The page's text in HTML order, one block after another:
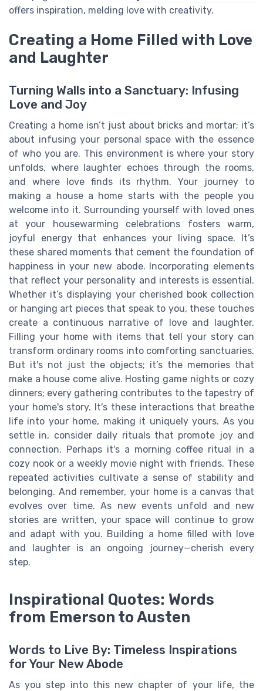
offers inspiration, melding love with creativity.
Creating a Home Filled with Love
and Laughter
Turning Walls into a Sanctuary: Infusing
Love and Joy
Creating a home isn’t just about bricks and mortar; it’s
about infusing your personal space with the essence
of who you are. This environment is where your story
unfolds, where laughter echoes through the rooms,
and where love finds its rhythm. Your journey to
making a house a home starts with the people you
welcome into it. Surrounding yourself with loved ones
at your housewarming celebrations fosters warm,
joyful energy that enhances your living space. It’s
these shared moments that cement the foundation of
happiness in your new abode. Incorporating elements
that reflect your personality and interests is essential.
Whether it’s displaying your cherished book collection
or hanging art pieces that speak to you, these touches
create a continuous narrative of love and laughter.
Filling your home with items that tell your story can
transform ordinary rooms into comforting sanctuaries.
But it's not just the objects; it’s the memories that
make a house come alive. Hosting game nights or cozy
dinners; every gathering contributes to the tapestry of
your home's story. It's these interactions that breathe
life into your home, making it uniquely yours. As you
settle in, consider daily rituals that promote joy and
connection. Perhaps it's a morning coffee ritual in a
cozy nook or a weekly movie night with friends. These
repeated activities cultivate a sense of stability and
belonging. And remember, your home is a canvas that
evolves over time. As new events unfold and new
stories are written, your space will continue to grow
and adapt with you. Building a home filled with love
and laughter is an ongoing journey—cherish every
step.
Inspirational Quotes: Words
from Emerson to Austen
Words to Live By: Timeless Inspirations
for Your New Abode
As you step into this new chapter of your life, the